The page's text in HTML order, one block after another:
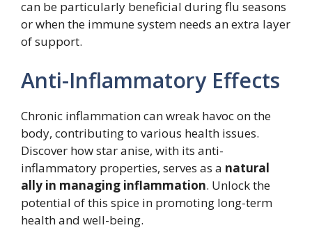
can be particularly beneficial during flu seasons
or when the immune system needs an extra layer
of support.
Anti-Inflammatory Effects
Chronic inflammation can wreak havoc on the
body, contributing to various health issues.
Discover how star anise, with its anti-
inflammatory properties, serves as a natural
ally in managing inflammation. Unlock the
potential of this spice in promoting long-term
health and well-being.